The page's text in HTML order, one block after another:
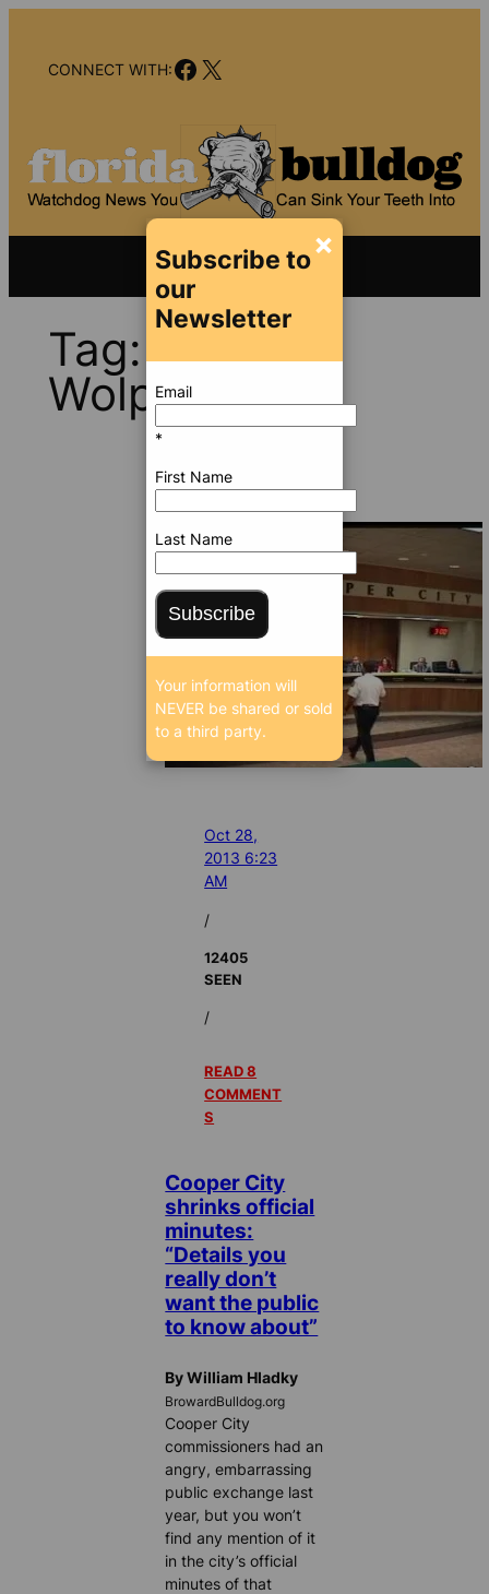
contentCONNECT WITH:Facebook
X
Tag:David
Wolphin
Oct 28,
2013 6:23
AM
/
12405
SEEN
/
READ 8
COMMENT
S
Cooper City
shrinks official
minutes:
“Details you
really don’t
want the public
to know about”
By William Hladky
BrowardBulldog.org
Cooper City
commissioners had an
angry, embarrassing
public exchange last
year, but you won’t
find any mention of it
in the city’s official
minutes of that
×
Subscribe to
our
Newsletter
Email
*
First Name
Last Name
Subscribe
Your information will
NEVER be shared or sold
to a third party.